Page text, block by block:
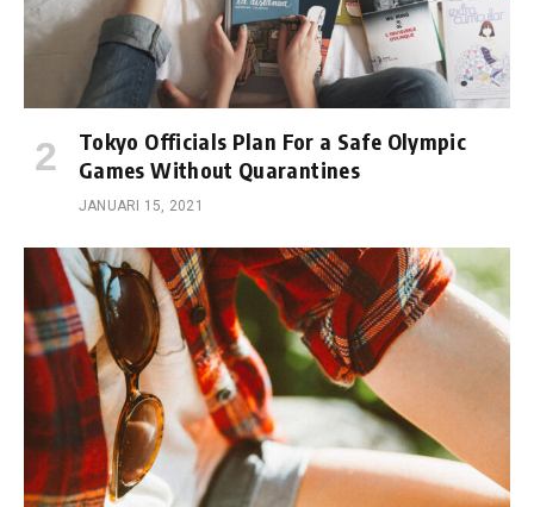
Tokyo Officials Plan For a Safe Olympic
Games Without Quarantines
JANUARI 15, 2021